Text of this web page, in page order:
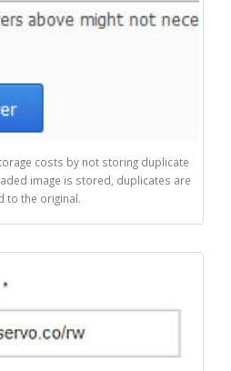
costs by not storing duplicate
image is stored, duplicates are
to the original.